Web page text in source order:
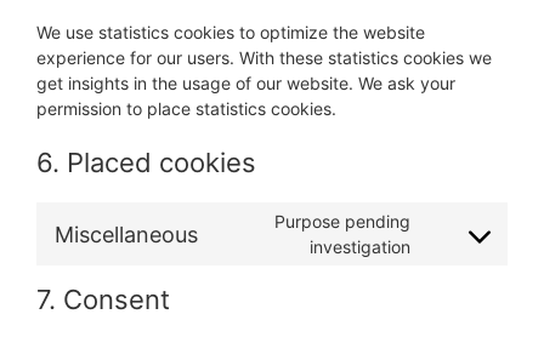
We use statistics cookies to optimize the website
experience for our users. With these statistics cookies we
get insights in the usage of our website. We ask your
permission to place statistics cookies.
6. Placed cookies
Miscellaneous
Purpose pending
investigation
Consent
7. Consent